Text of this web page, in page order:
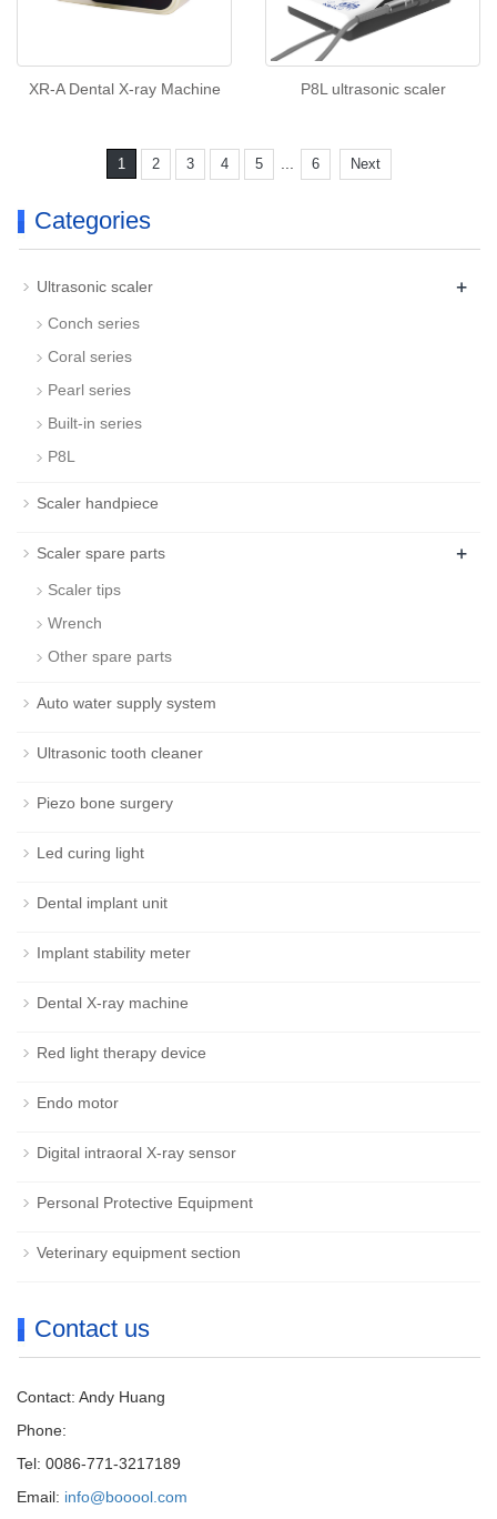
XR-A Dental X-ray Machine P8L ultrasonic scaler
1 2 3 4 5 6 Next
Categories
Ultrasonic scaler +
Conch series
Coral series
Pearl series
Built-in series
P8L
Scaler handpiece
Scaler spare parts +
Scaler tips
Wrench
Other spare parts
Auto water supply system
Ultrasonic tooth cleaner
Piezo bone surgery
Led curing light
Dental implant unit
Implant stability meter
Dental X-ray machine
Red light therapy device
Endo motor
Digital intraoral X-ray sensor
Personal Protective Equipment
Veterinary equipment section
Contact us
Contact: Andy Huang
Phone:
Tel: 0086-771-3217189
Email: info@booool.com